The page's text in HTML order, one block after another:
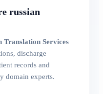
russian
Translation Services
discharge
records and
domain experts.